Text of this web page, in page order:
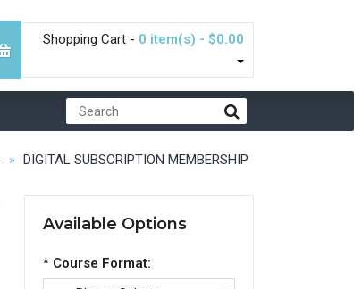
Shopping Cart - 0 item(s) - $0.00
DIGITAL SUBSCRIPTION MEMBERSHIP
Available Options
* Course Format: